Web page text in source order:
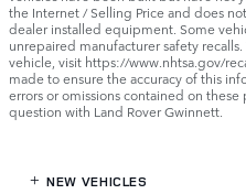
the Internet / Selling Price and does
dealer installed equipment. Some
unrepaired manufacturer safety
vehicle, visit https://www.nhtsa.gov/
made to ensure the accuracy of this
errors or omissions contained on
question with Land Rover Gwinnett.
NEW VEHICLES